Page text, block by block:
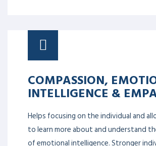
COMPASSION,
INTELLIGENCE &
Helps focusing on the individual and
to learn more about and understand
of emotional intelligence. Stronger